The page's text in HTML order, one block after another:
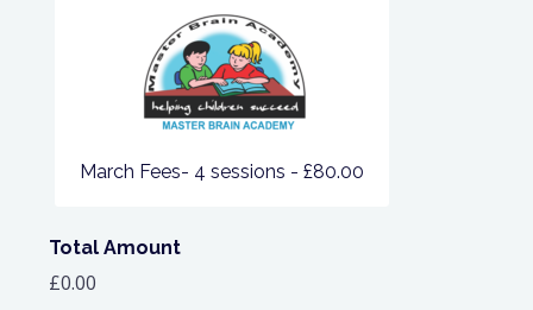
March Fees- 4 sessions - £80.00
Total Amount
£0.00